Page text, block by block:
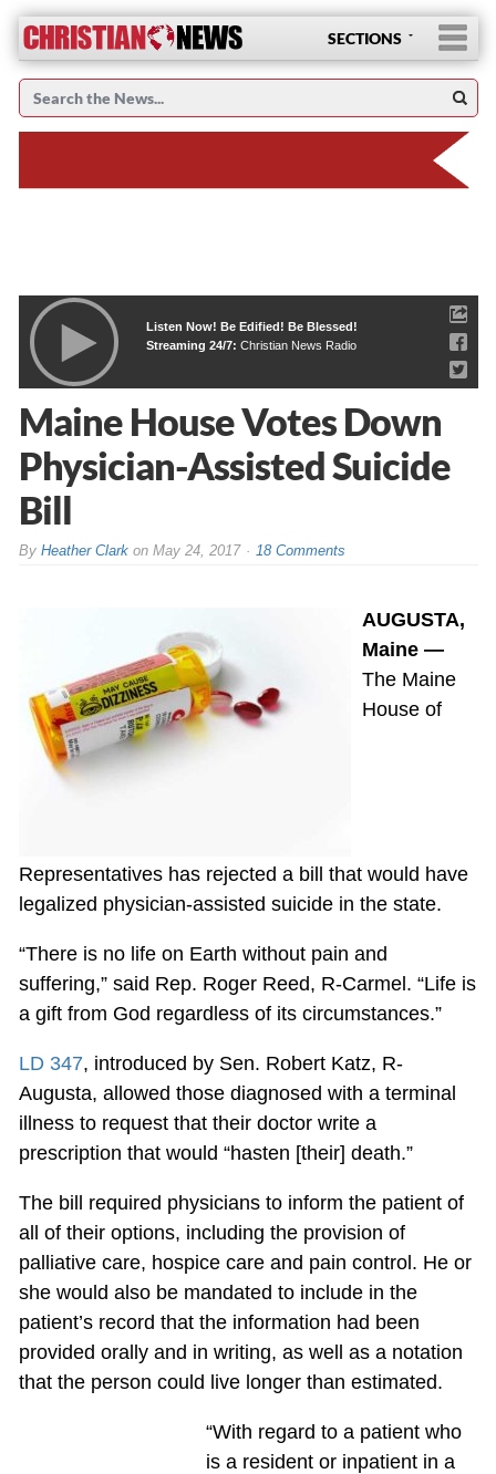
SECTIONS
Listen Now! Be Edified! Be Blessed!
Streaming 24/7: Christian News Radio
Maine House Votes Down
Physician-Assisted Suicide
Bill
By Heather Clarkon May 24, 2017 18 Comments
AUGUSTA,
Maine —
The Maine
House of
Representatives has rejected a bill that would have
legalized physician-assisted suicide in the state.
“There is no life on Earth without pain and
suffering,” said Rep. Roger Reed, R-Carmel. “Life is
a gift from God regardless of its circumstances.”
LD 347, introduced by Sen. Robert Katz, R-
Augusta, allowed those diagnosed with a terminal
illness to request that their doctor write a
prescription that would “hasten [their] death.”
The bill required physicians to inform the patient of
all of their options, including the provision of
palliative care, hospice care and pain control. He or
she would also be mandated to include in the
patient’s record that the information had been
provided orally and in writing, as well as a notation
that the person could live longer than estimated.
“With regard to a patient who
is a resident or inpatient in a